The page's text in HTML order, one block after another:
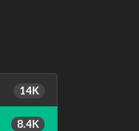
14K
8.4K